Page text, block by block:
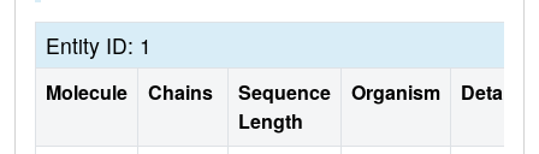
Entity ID: 1
Molecule Chains
Sequence
Length
Organism Details